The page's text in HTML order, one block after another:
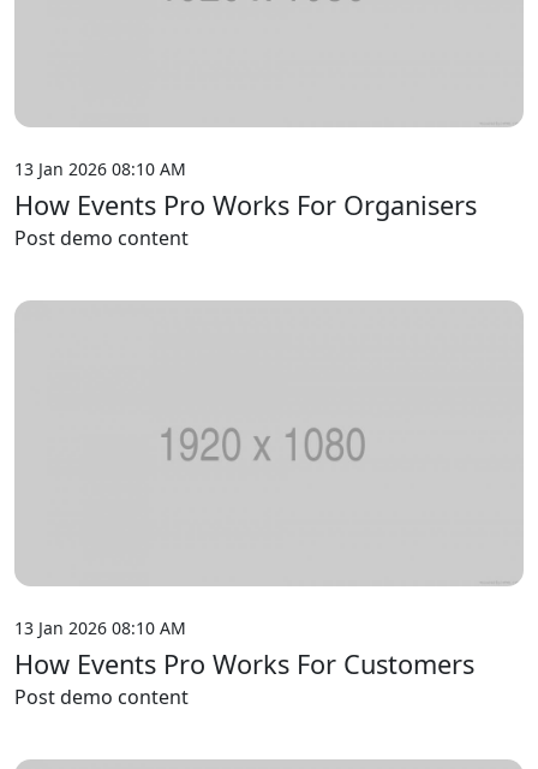
13 Jan 2026 08:10 AM
How Events Pro Works For Organisers
Post demo content
13 Jan 2026 08:10 AM
How Events Pro Works For Customers
Post demo content